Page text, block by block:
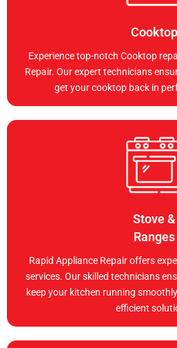
Cooktop
Experience top-notch Cooktop
Repair. Our expert technicians
get your cooktop back in
Stove &
Ranges
Rapid Appliance Repair offers
services. Our skilled technicians
keep your kitchen running
efficient